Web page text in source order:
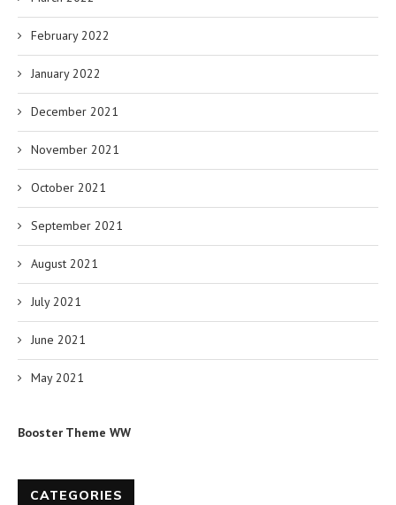
February 2022
January 2022
December 2021
November 2021
October 2021
September 2021
August 2021
July 2021
June 2021
May 2021
Booster Theme WW
CATEGORIES